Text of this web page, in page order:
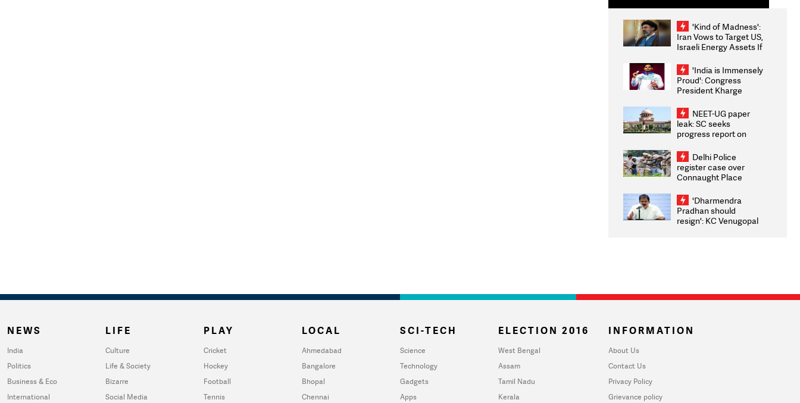
'Kind of Madness':
Iran Vows to Target US,
Israeli Energy Assets If
Weighs Fresh Strikes
'India is Immensely
Proud': Congress
President Kharge
2026 Medallists
NEET-UG paper
leak: SC seeks
progress report on
infrastructure, security
on pleas seeking NTA
overhaul
Delhi Police
register case over
Connaught Place
ACPs injured
'Dharmendra
Pradhan should
resign': KC Venugopal
NEWS
India
Politics
Business & Eco
International
LIFE
Culture
Life & Society
Bizarre
Social Media
PLAY
Cricket
Hockey
Football
Tennis
LOCAL
Ahmedabad
Bangalore
Bhopal
Chennai
SCI-TECH
Science
Technology
Gadgets
Apps
ELECTION 2016
West Bengal
Assam
Tamil Nadu
Kerala
INFORMATION
About Us
Contact Us
Privacy Policy
Grievance policy